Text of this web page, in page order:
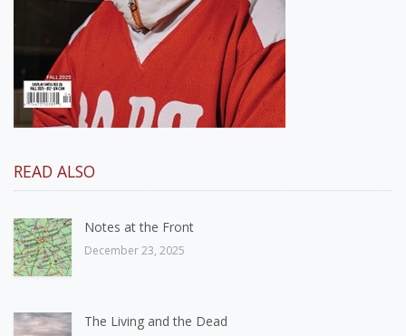
READ ALSO
Notes at the Front
December 23, 2025
The Living and the Dead